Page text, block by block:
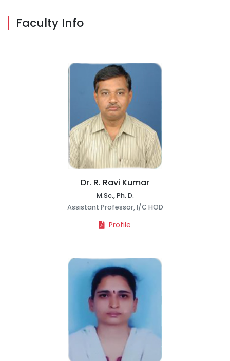
Faculty Info
Dr. R. Ravi Kumar
M.Sc., Ph. D.
Assistant Professor, I/C HOD
Profile